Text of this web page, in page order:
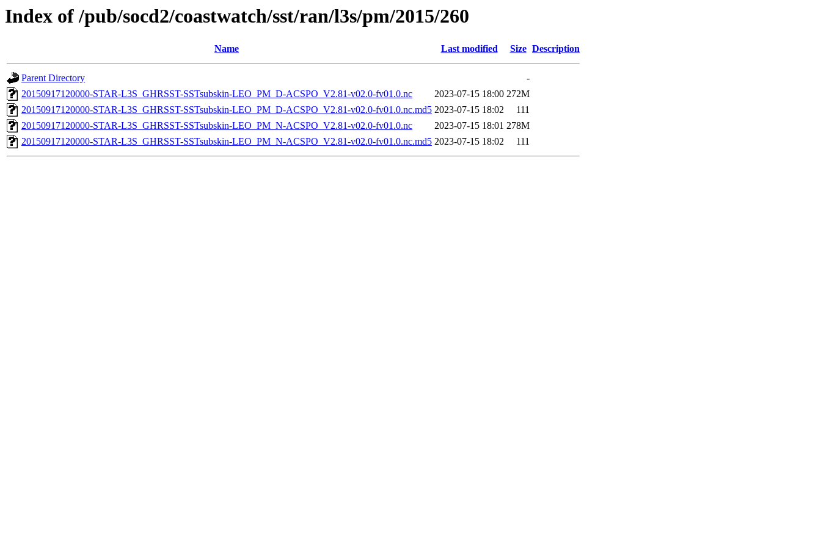
Index of /pub/socd2/coastwatch/sst/ran/l3s/pm/2015/260
Name Last modified Size Description
Parent Directory
-
20150917120000-STAR-L3S_GHRSST-SSTsubskin-LEO_PM_D-ACSPO_V2.81-v02.0-fv01.0.nc
2023-07-15 18:00 272M
20150917120000-STAR-L3S_GHRSST-SSTsubskin-LEO_PM_D-ACSPO_V2.81-v02.0-fv01.0.nc.md5 2023-07-15 18:02
111
20150917120000-STAR-L3S_GHRSST-SSTsubskin-LEO_PM_N-ACSPO_V2.81-v02.0-fv01.0.nc
2023-07-15 18:01 278M
20150917120000-STAR-L3S_GHRSST-SSTsubskin-LEO_PM_N-ACSPO_V2.81-v02.0-fv01.0.nc.md5 2023-07-15 18:02 111